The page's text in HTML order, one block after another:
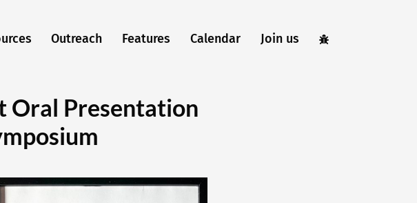
Outreach Features Calendar Join us
Oral Presentation